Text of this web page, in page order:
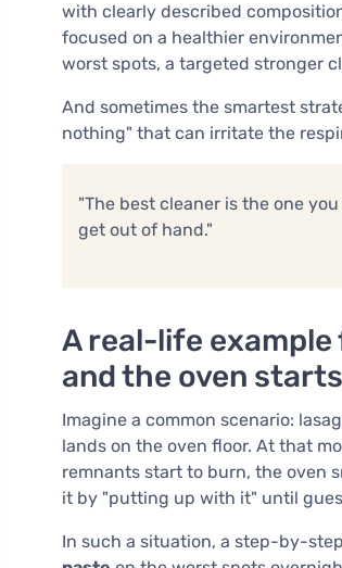
with clearly described
focused on a healthier
worst spots, a targeted stronger
And sometimes the smartest
nothing" that can irritate the
"The best cleaner is the one
get out of hand."
A real-life
and the oven
Imagine a common scenario:
lands on the oven floor. At that
remnants start to burn, the oven
it by "putting up with it" until
In such a situation, a step-by-